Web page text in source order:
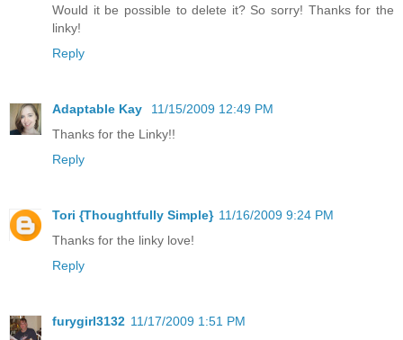
Would it be possible to delete it? So sorry! Thanks for the
linky!
Reply
Adaptable Kay
11/15/2009 12:49 PM
Thanks for the Linky!!
Reply
Tori {Thoughtfully Simple} 11/16/2009 9:24 PM
Thanks for the linky love!
Reply
furygirl3132 11/17/2009 1:51 PM